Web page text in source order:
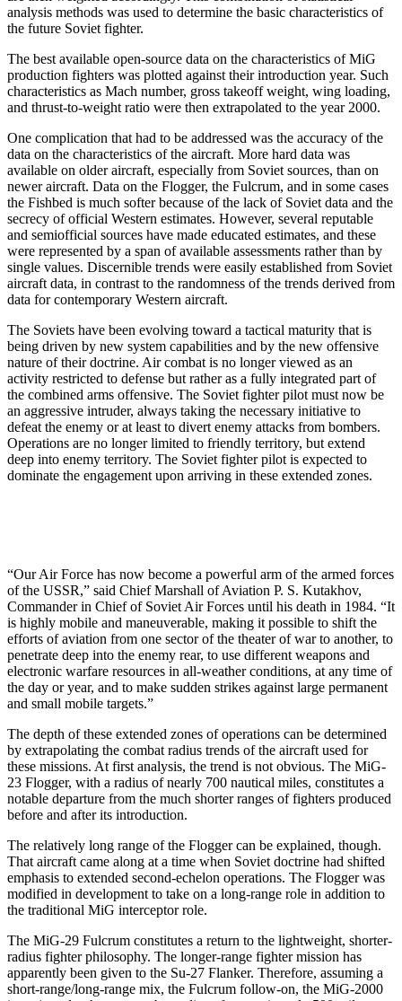
analysis methods was used to determine the basic characteristics of
the future Soviet fighter.
The best available open-source data on the character­istics of MiG
production fighters was plotted against their introduction year. Such
characteristics as Mach number, gross takeoff weight, wing loading,
and thrust-to-weight ratio were then extrapolated to the year 2000.
One complication that had to be addressed was the accuracy of the
data on the characteristics of the aircraft. More hard data was
available on older aircraft, especially from Soviet sources, than on
newer aircraft. Data on the Flogger, the Fulcrum, and in some cases
the Fishbed is much softer because of the lack of Soviet data and the
secrecy of official Western estimates. However, several reputable
and semiofficial sources have made educated estimates, and these
were represented by a span of available assessments rather than by
single val­ues. Discernible trends were easily established from Soviet
aircraft data, in contrast to the randomness of the trends derived from
data for contemporary Western air­craft.
The Soviets have been evolving toward a tactical maturity that is
being driven by new system capabilities and by the new offensive
nature of their doctrine. Air combat is no longer viewed as an
activity restricted to defense but rather as a fully integrated part of
the combined arms offensive. The Soviet fighter pilot must now be
an ag­gressive intruder, always taking the necessary initiative to
defeat the enemy or at least to divert enemy attacks from bombers.
Operations are no longer limited to friendly territory, but extend
deep into enemy territory. The Soviet fighter pilot is expected to
dominate the engagement upon arriving in these extended zones.
“Our Air Force has now become a powerful arm of the armed forces
of the USSR,” said Chief Marshall of Avia­tion P. S. Kutakhov,
Commander in Chief of Soviet Air Forces until his death in 1984. “It
is highly mobile and maneuverable, making it possible to shift the
efforts of aviation from one sector of the theater of war to another, to
penetrate deep into the enemy rear, to use different weapons and
electronic warfare resources in all-weather conditions, at any time of
the day or year, and to make sudden strikes against large permanent
and small mobile targets.”
The depth of these extended zones of operations can be determined
by extrapolating the combat radius trends of the aircraft used for
these missions. At first analysis, the trend is not obvious. The MiG-
23 Flogger, with a radius of nearly 700 nautical miles, constitutes a
notable departure from the much shorter ranges of fighters pro­duced
before and after its introduction.
The relatively long range of the Flogger can be ex­plained, though.
That aircraft came along at a time when Soviet doctrine had shifted
emphasis to extended sec­ond-echelon operations. The Flogger was
modified in development to take on a long-range role in addition to
the traditional MiG interceptor role.
The MiG-29 Fulcrum constitutes a return to the light­weight, shorter-
radius fighter philosophy. The longer-­range fighter mission has
apparently been given to the Su-27 Flanker. Therefore, assuming a
short-range/long-­range mix, the Fulcrum follow-on, the MiG-2000